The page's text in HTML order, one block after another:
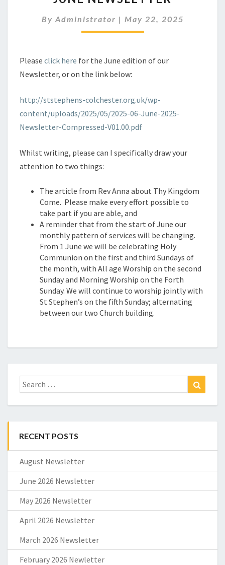
By Administrator | May 22, 2025
Please click here for the June edition of our
Newsletter, or on the link below:
http://ststephens-colchester.org.uk/wp-
content/uploads/2025/05/2025-06-June-2025-
Newsletter-Compressed-V01.00.pdf
Whilst writing, please can I specifically draw your
attention to two things:
The article from Rev Anna about Thy Kingdom
Come. Please make every effort possible to
take part if you are able, and
A reminder that from the start of June our
monthly pattern of services will be changing.
From 1 June we will be celebrating Holy
Communion on the first and third Sundays of
the month, with All age Worship on the second
Sunday and Morning Worship on the Forth
Sunday. We will continue to worship jointly with
St Stephen’s on the fifth Sunday; alternating
between our two Church building.
Search
for:
RECENT POSTS
August Newsletter
June 2026 Newsletter
May 2026 Newsletter
April 2026 Newsletter
March 2026 Newsletter
February 2026 Newletter